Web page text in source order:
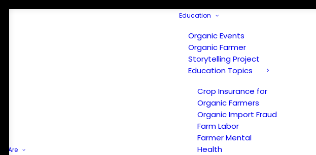
Are
Education
Organic Events
Organic Farmer
Storytelling Project
Education Topics
Crop Insurance for
Organic Farmers
Organic Import Fraud
Farm Labor
Farmer Mental
Health